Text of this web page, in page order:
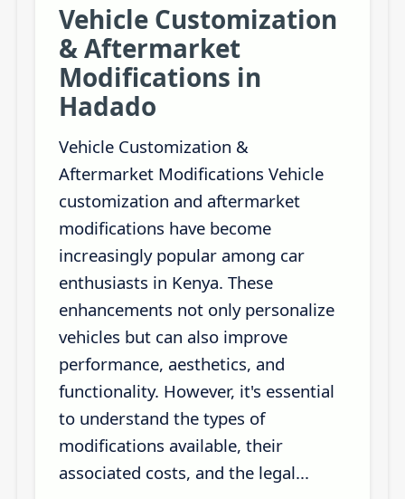
Vehicle Customization
& Aftermarket
Modifications in
Hadado
Vehicle Customization &
Aftermarket Modifications Vehicle
customization and aftermarket
modifications have become
increasingly popular among car
enthusiasts in Kenya. These
enhancements not only personalize
vehicles but can also improve
performance, aesthetics, and
functionality. However, it's essential
to understand the types of
modifications available, their
associated costs, and the legal...